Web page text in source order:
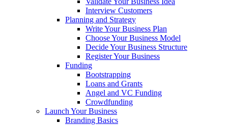
Interview Customers
Planning and Strategy
Write Your Business Plan
Choose Your Business Model
Decide Your Business Structure
Register Your Business
Funding
Bootstrapping
Loans and Grants
Angel and VC Funding
Crowdfunding
Launch Your Business
Branding Basics